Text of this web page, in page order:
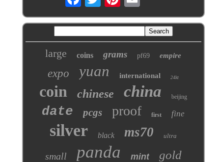
large coins grams pf69 empire
expo yuan international 24kt
coin chinese china beijing
date pcgs proof first fine
silver black ms70 ultra
small panda mint gold